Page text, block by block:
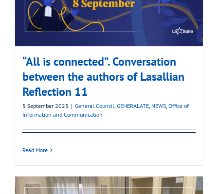
“All is connected”. Conversation
between the authors of Lasallian
Reflection 11
5 September 2025 | General Council, GENERALATE, NEWS, Office of
Information and Communication
Read More